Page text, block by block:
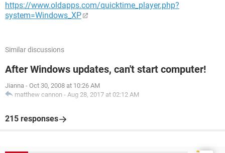
https://www.oldapps.com/quicktime_player.php?
system=Windows_XP
Similar discussions
After Windows updates, can't start computer!
Jianna - Oct 30, 2008 at 10:26 AM
matthew cannon - Aug 28, 2017 at 02:12 AM
215 responses